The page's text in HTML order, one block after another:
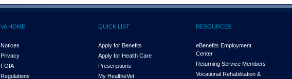
VA HOME
Notices
Privacy
FOIA
Regulations
QUICK LIST
Apply for Benefits
Apply for Health Care
Prescriptions
My HealtheVet
RESOURCES
eBenefits Employment
Center
Returning Service Members
Vocational Rehabilitation &